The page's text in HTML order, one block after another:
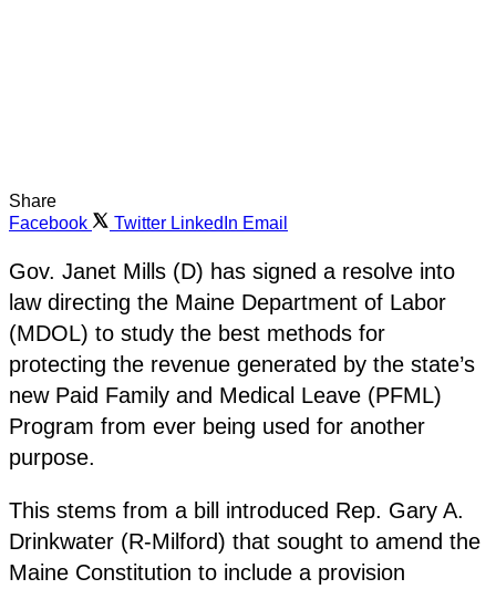
Share
Facebook
Twitter LinkedIn Email
Gov. Janet Mills (D) has signed a resolve into
law directing the Maine Department of Labor
(MDOL) to study the best methods for
protecting the revenue generated by the state’s
new Paid Family and Medical Leave (PFML)
Program from ever being used for another
purpose.
This stems from a bill introduced Rep. Gary A.
Drinkwater (R-Milford) that sought to amend the
Maine Constitution to include a provision